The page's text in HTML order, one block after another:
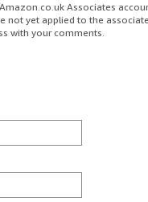
Associates
not yet applied to the
with your comments.